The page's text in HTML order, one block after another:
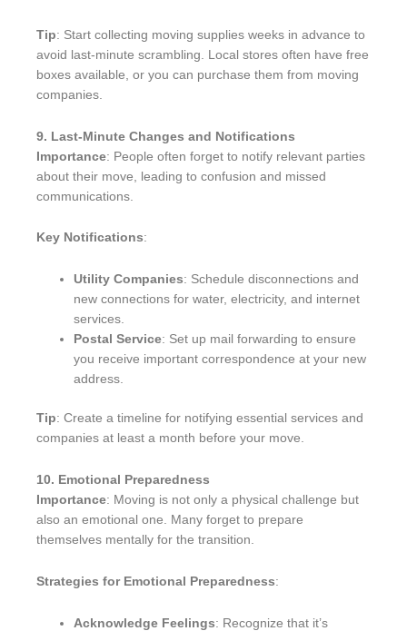
Tip: Start collecting moving supplies weeks in advance to
avoid last-minute scrambling. Local stores often have free
boxes available, or you can purchase them from moving
companies.
9. Last-Minute Changes and Notifications
Importance: People often forget to notify relevant parties
about their move, leading to confusion and missed
communications.
Key Notifications:
Utility Companies: Schedule disconnections and
new connections for water, electricity, and internet
services.
Postal Service: Set up mail forwarding to ensure
you receive important correspondence at your new
address.
Tip: Create a timeline for notifying essential services and
companies at least a month before your move.
10. Emotional Preparedness
Importance: Moving is not only a physical challenge but
also an emotional one. Many forget to prepare
themselves mentally for the transition.
Strategies for Emotional Preparedness:
Acknowledge Feelings: Recognize that it’s